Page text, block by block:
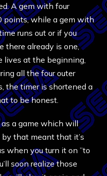
A gem with four
points, while a gem with
runs out or if you
there already is one,
lives at the beginning,
all the four outer
the timer is shortened a
to be honest.
a game which will
that meant that it’s
when you turn it on ”to
soon realize those